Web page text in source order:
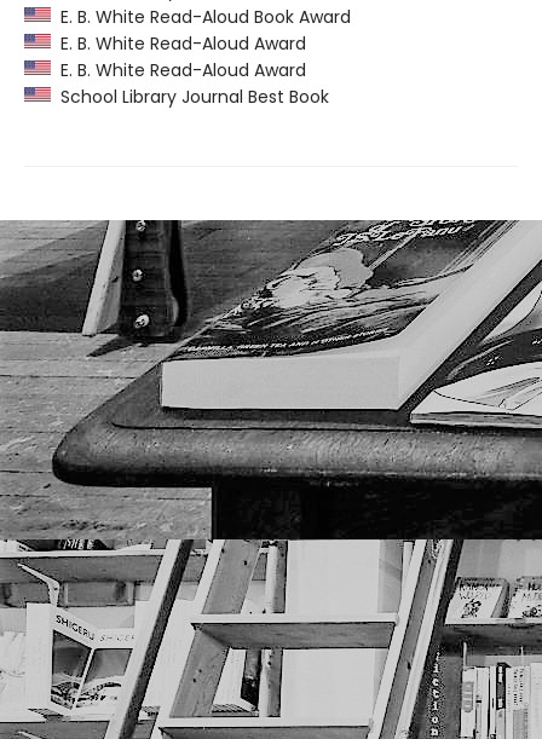
E. B. White Read-Aloud Book Award
E. B. White Read-Aloud Award
E. B. White Read-Aloud Award
School Library Journal Best Book